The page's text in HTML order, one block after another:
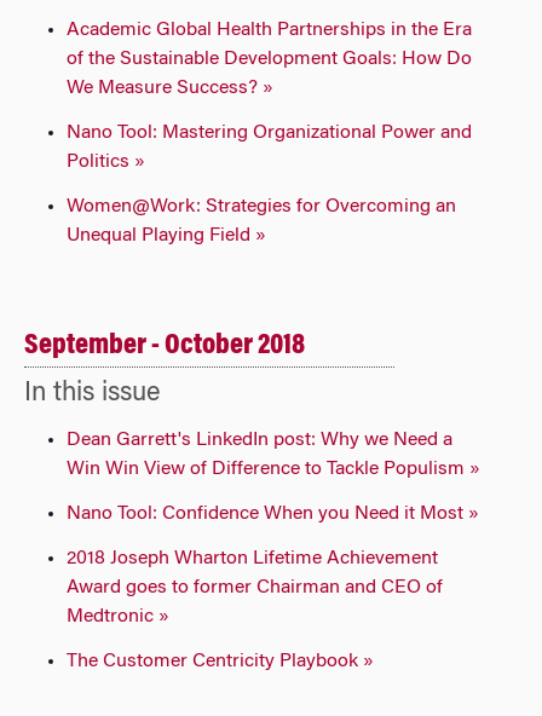
Academic Global Health Partnerships in the Era
of the Sustainable Development Goals: How Do
We Measure Success? »
Nano Tool: Mastering Organizational Power and
Politics »
Women@Work: Strategies for Overcoming an
Unequal Playing Field »
September - October 2018
In this issue
Dean Garrett's LinkedIn post: Why we Need a
Win Win View of Difference to Tackle Populism »
Nano Tool: Confidence When you Need it Most »
2018 Joseph Wharton Lifetime Achievement
Award goes to former Chairman and CEO of
Medtronic »
The Customer Centricity Playbook »